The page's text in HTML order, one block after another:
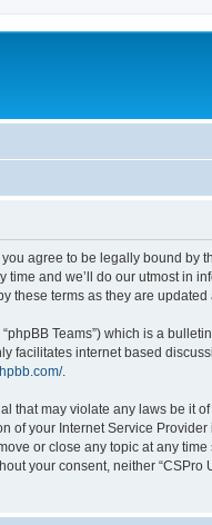
you agree to be legally bound
and we’ll do our utmost in
these terms as they are updated
“phpBB Teams”) which is a
facilitates internet based
.
may violate any laws be it
your Internet Service
or close any topic at any
your consent, neither “CSPro